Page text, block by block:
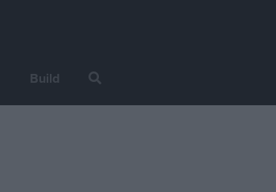
Build